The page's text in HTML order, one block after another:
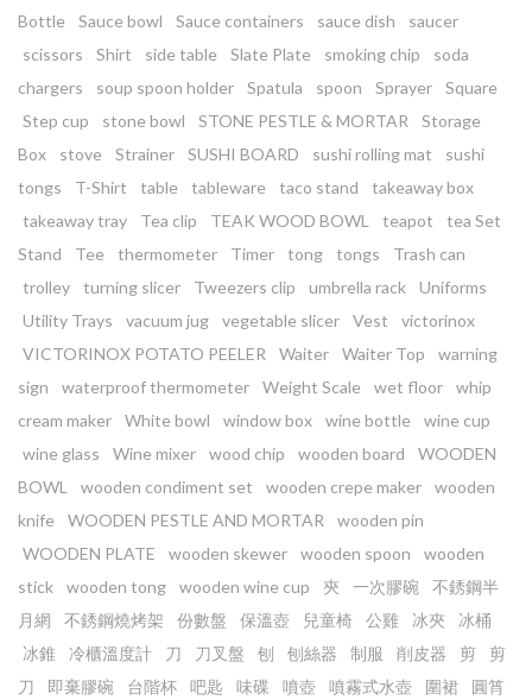
Bottle
Sauce bowl Sauce containers sauce dish
saucer
scissors
Shirt side table Slate Plate smoking chip
soda
chargers
soup spoon holder Spatula spoon Sprayer
Square
Step cup
stone bowl STONE PESTLE & MORTAR
Storage
Box
stove Strainer SUSHI BOARD sushi rolling mat
sushi
tongs
T-Shirt table tableware taco stand
takeaway box
takeaway tray
Tea clip TEAK WOOD BOWL teapot
tea Set
Stand
Tee thermometer Timer tong tongs
Trash can
trolley
turning slicer Tweezers clip umbrella rack
Uniforms
Utility Trays
vacuum jug vegetable slicer Vest
victorinox
VICTORINOX POTATO PEELER
Waiter Waiter Top
warning
sign
waterproof thermometer Weight Scale wet floor
whip
cream maker
White bowl window box wine bottle
wine cup
wine glass
Wine mixer wood chip wooden board
WOODEN
BOWL
wooden condiment set wooden crepe maker
wooden
knife
WOODEN PESTLE AND MORTAR
wooden pin
WOODEN PLATE
wooden skewer wooden spoon
wooden
stick
wooden tong wooden wine cup 㚒 一次膠碗
不銹鋼半
月網
不銹鋼燒烤架 份數盤 保溫壺 兒童椅 公雞 冰夾
冰桶
冰錐
冷櫃溫度計 刀 刀叉盤 刨 刨絲器 制服 削皮器 剪
剪
刀
即棄膠碗 台階杯 吧匙 味碟 噴壺 噴霧式水壺 圍裙
圓筲